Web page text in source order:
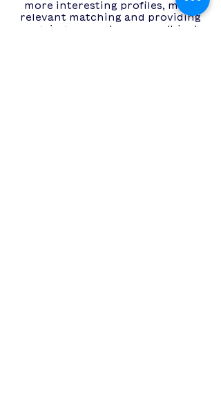
more interesting profiles, more
relevant matching and providing
ongoing support - we won't just